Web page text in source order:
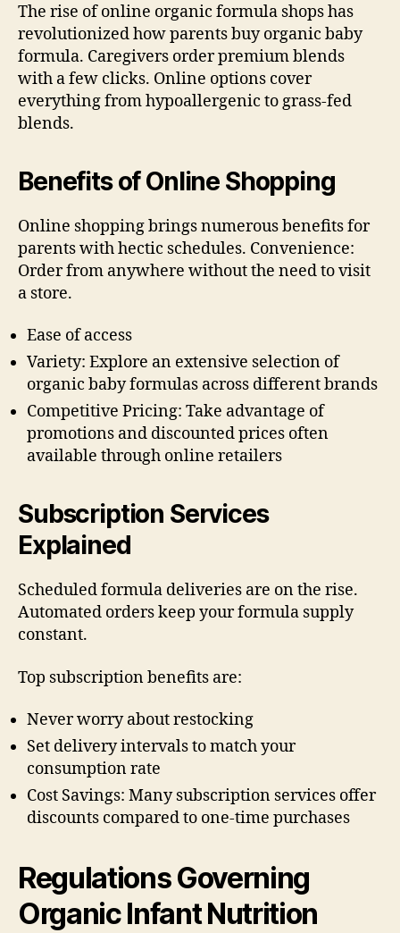
The rise of online organic formula shops has
revolutionized how parents buy organic baby
formula. Caregivers order premium blends
with a few clicks. Online options cover
everything from hypoallergenic to grass-fed
blends.
Benefits of Online Shopping
Online shopping brings numerous benefits for
parents with hectic schedules. Convenience:
Order from anywhere without the need to visit
a store.
Ease of access
Variety: Explore an extensive selection of
organic baby formulas across different brands
Competitive Pricing: Take advantage of
promotions and discounted prices often
available through online retailers
Subscription Services
Explained
Scheduled formula deliveries are on the rise.
Automated orders keep your formula supply
constant.
Top subscription benefits are:
Never worry about restocking
Set delivery intervals to match your
consumption rate
Cost Savings: Many subscription services offer
discounts compared to one-time purchases
Regulations Governing
Organic Infant Nutrition